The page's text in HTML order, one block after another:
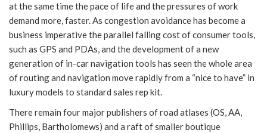
at the same time the pace of life and the pressures of work
demand more, faster. As congestion avoidance has become a
business imperative the parallel falling cost of consumer tools,
such as GPS and PDAs, and the development of a new
generation of in-car navigation tools has seen the whole area
of routing and navigation move rapidly from a “nice to have” in
luxury models to standard sales rep kit.
There remain four major publishers of road atlases (OS, AA,
Phillips, Bartholomews) and a raft of smaller boutique